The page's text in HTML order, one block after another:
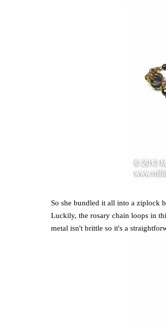
So she bundled it all into a ziplock
Luckily, the rosary chain loops in
metal isn't brittle so it's a